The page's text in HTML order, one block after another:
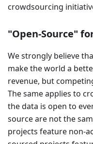
crowdsourcing
"Open-Source"
We strongly believe
make the world a
revenue, but
The same applies to
the data is open to
source are not the
projects feature non-